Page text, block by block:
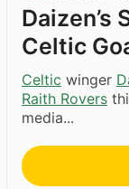
Celtic
Celtic winger
Raith Rovers
media...